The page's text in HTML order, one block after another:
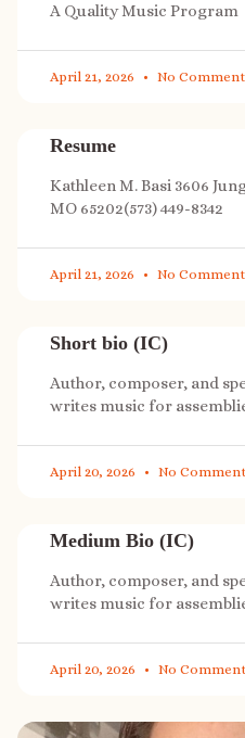
A Quality Music Program
April 21, 2026 No
Resume
Kathleen M. Basi 3606
MO 65202(573) 449-8342
April 21, 2026 No
Short bio (IC)
Author, composer, and
writes music for
April 20, 2026 No
Medium Bio (IC)
Author, composer, and
writes music for
April 20, 2026 No